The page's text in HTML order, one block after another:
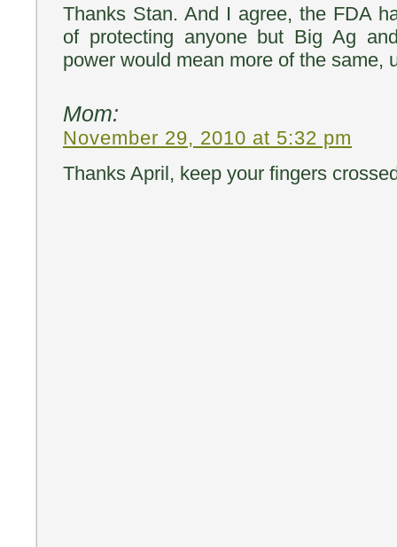
Thanks Stan. And I agree, the FDA
of protecting anyone but Big Ag
power would mean more of the same,
Mom:
November 29, 2010 at 5:32 pm
Thanks April, keep your fingers